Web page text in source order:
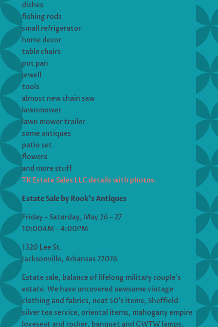
dishes
fishing rods
small refrigerator
home decor
table chairs
pot pan
jewell
tools
almost new chain saw
lawnmower
lawn mower trailer
some antiques
patio set
flowers
and more stuff
TK Estate Sales LLC details with photos
Estate Sale by Rook’s Antiques
Friday – Saturday, May 26 – 27
10:00AM – 4:00PM
1320 Lee St.
Jacksonville, Arkansas 72076
Estate sale, balance of lifelong military couple’s
estate. We have uncovered awesome vintage
clothing and fabrics, neat 50’s items, Sheffield
silver tea service, oriental items, mahogany empire
loveseat and rocker, banquet and GWTW lamps,